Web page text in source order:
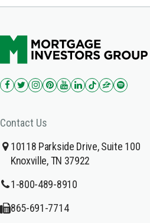
Contact Us
10118 Parkside Drive, Suite 100
Knoxville, TN 37922
1-800-489-8910
865-691-7714